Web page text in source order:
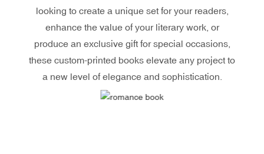
looking to create a unique set for your readers,
enhance the value of your literary work, or
produce an exclusive gift for special occasions,
these custom-printed books elevate any project to
a new level of elegance and sophistication.